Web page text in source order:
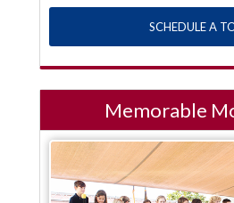
SCHEDULE A
Memorable